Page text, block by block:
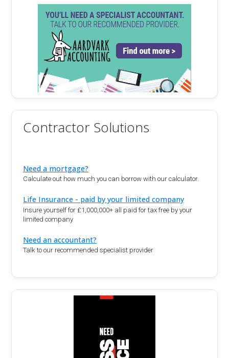
Contractor Solutions
Need a mortgage?
Calculate out how much you can borrow with our calculator.
Life Insurance - paid by your limited company
Insure yourself for £1,000,000+ all paid for tax free by your
limited company
Need an accountant?
Talk to our recommended specialist provider